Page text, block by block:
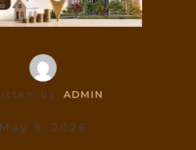
by ADMIN
May 9, 2026